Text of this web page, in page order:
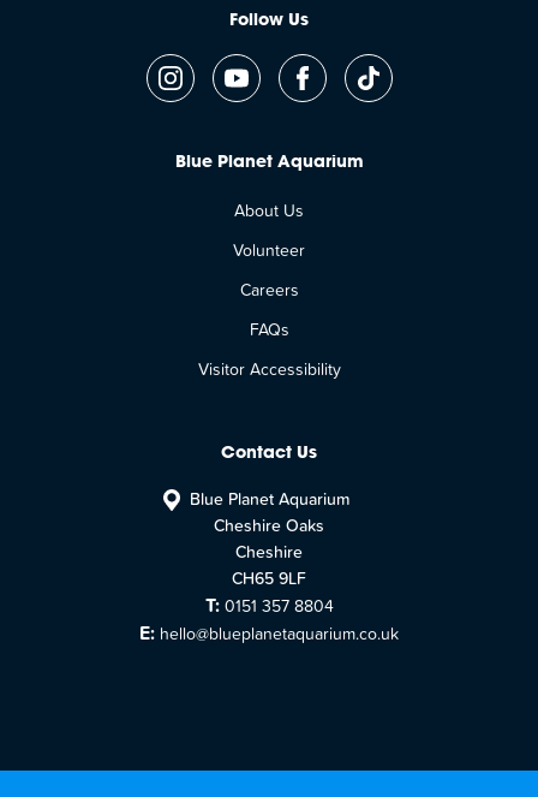
Follow Us
Blue Planet Aquarium
About Us
Volunteer
Careers
FAQs
Visitor Accessibility
Contact Us
Blue Planet Aquarium
Cheshire Oaks
Cheshire
CH65 9LF
T: 0151 357 8804
E: hello@blueplanetaquarium.co.uk